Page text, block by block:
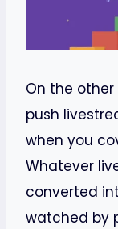
On the other
push
when you
Whatever
converted
watched by